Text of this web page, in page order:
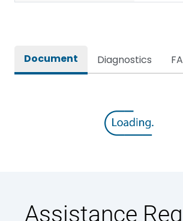
Document Diagnostics
Assistance